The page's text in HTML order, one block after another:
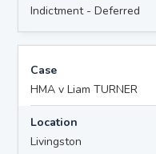
Indictment - Deferred
Case
HMA v Liam TURNER
Location
Livingston